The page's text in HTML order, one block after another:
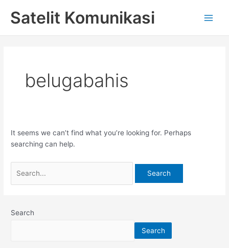
Satelit Komunikasi
belugabahis
It seems we can’t find what you’re looking for. Perhaps
searching can help.
for:
Search
Search